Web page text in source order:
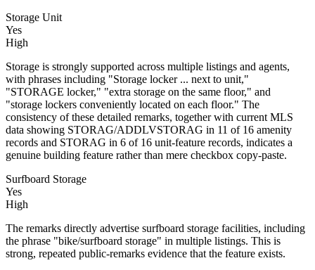
Storage Unit
Yes
High
Storage is strongly supported across multiple listings and agents,
with phrases including "Storage locker ... next to unit,"
"STORAGE locker," "extra storage on the same floor," and
"storage lockers conveniently located on each floor." The
consistency of these detailed remarks, together with current MLS
data showing STORAG/ADDLVSTORAG in 11 of 16 amenity
records and STORAG in 6 of 16 unit-feature records, indicates a
genuine building feature rather than mere checkbox copy-paste.
Surfboard Storage
Yes
High
The remarks directly advertise surfboard storage facilities, including
the phrase "bike/surfboard storage" in multiple listings. This is
strong, repeated public-remarks evidence that the feature exists.